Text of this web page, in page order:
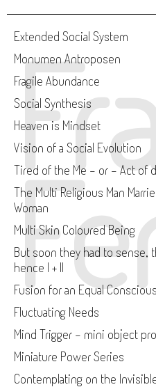
Extended Social System
Monumen Antroposen
Fragile Abundance
Social Synthesis
Heaven is Mindset
Vision of a Social Evolution
Tired of the Me - or - Act of
The Multi Religious Man
Woman
Multi Skin Coloured Being
But soon they had to sense,
hence I + II
Fusion for an Equal
Fluctuating Needs
Mind Trigger - mini object
Miniature Power Series
Contemplating on the